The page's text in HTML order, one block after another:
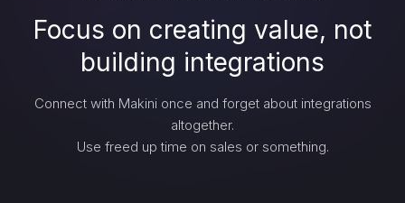
Focus on creating value, not
building integrations
Connect with Makini once and forget about integrations
altogether.
Use freed up time on sales or something.